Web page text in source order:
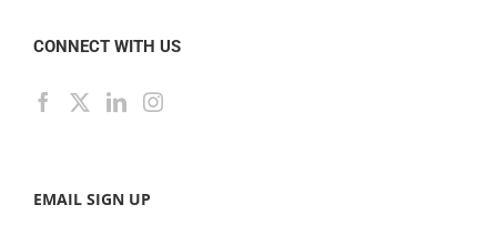
CONNECT WITH US
EMAIL SIGN UP